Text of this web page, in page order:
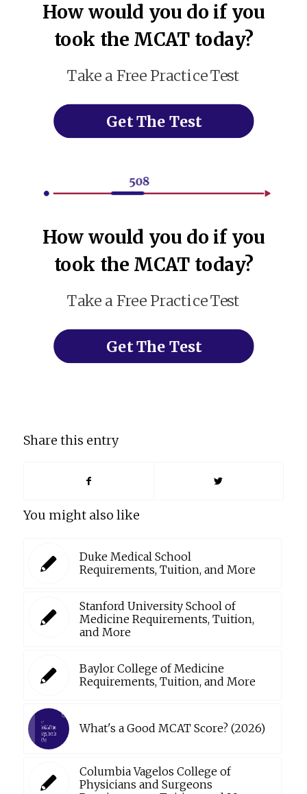
How would you do if you
took the MCAT today?
Get The Test
Take a Free Practice Test
How would you do if you
took the MCAT today?
Get The Test
Take a Free Practice Test
Share this entry
You might also like
Duke Medical School
Requirements, Tuition, and More
Stanford University School of
Medicine Requirements, Tuition,
and More
Baylor College of Medicine
Requirements, Tuition, and More
What's a Good MCAT Score? (2026)
Columbia Vagelos College of
Physicians and Surgeons